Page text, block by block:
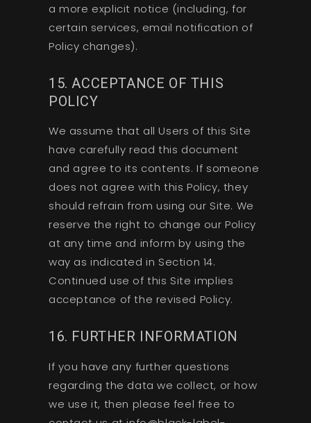
a more explicit notice (including, for
certain services, email notification of
Policy changes).
15. ACCEPTANCE OF THIS
POLICY
We assume that all Users of this Site
have carefully read this document
and agree to its contents. If someone
does not agree with this Policy, they
should refrain from using our Site. We
reserve the right to change our Policy
at any time and inform by using the
way as indicated in Section 14.
Continued use of this Site implies
acceptance of the revised Policy.
16. FURTHER INFORMATION
If you have any further questions
regarding the data we collect, or how
we use it, then please feel free to